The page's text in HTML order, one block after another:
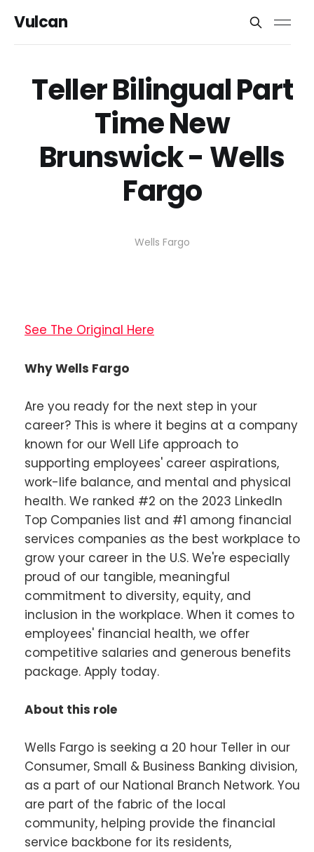
Vulcan
Teller Bilingual Part
Time New
Brunswick - Wells
Fargo
Wells Fargo
See The Original Here
Why Wells Fargo
Are you ready for the next step in your
career? This is where it begins at a company
known for our Well Life approach to
supporting employees' career aspirations,
work-life balance, and mental and physical
health. We ranked #2 on the 2023 LinkedIn
Top Companies list and #1 among financial
services companies as the best workplace to
grow your career in the U.S. We're especially
proud of our tangible, meaningful
commitment to diversity, equity, and
inclusion in the workplace. When it comes to
employees' financial health, we offer
competitive salaries and generous benefits
package. Apply today.
About this role
Wells Fargo is seeking a 20 hour Teller in our
Consumer, Small & Business Banking division,
as a part of our National Branch Network. You
are part of the fabric of the local
community, helping provide the financial
service backbone for its residents,